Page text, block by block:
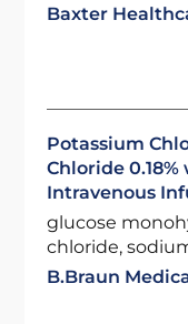
Baxter
Potassium
Chloride 0.18%
Intravenous
glucose
chloride,
B.Braun